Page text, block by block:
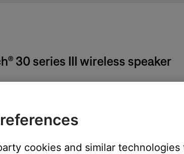
30 series III wireless speaker
(if applicable) or SoundTouch app.
pressing the power button again will turn
cookies and similar